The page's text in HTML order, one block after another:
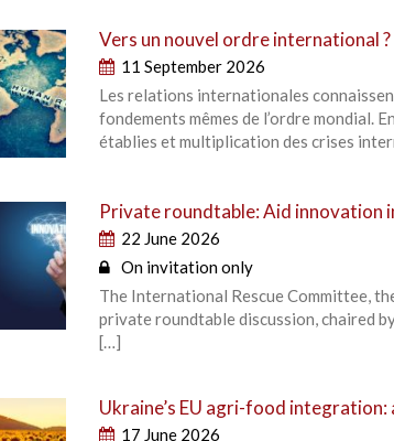
Vers un nouvel ordre international
11 September 2026
Les relations internationales
fondements mêmes de l’ordre
établies et multiplication des crises
Private roundtable: Aid
22 June 2026
On invitation only
The International Rescue Committee,
private roundtable discussion, chaired
[…]
Ukraine’s EU agri-food
17 June 2026